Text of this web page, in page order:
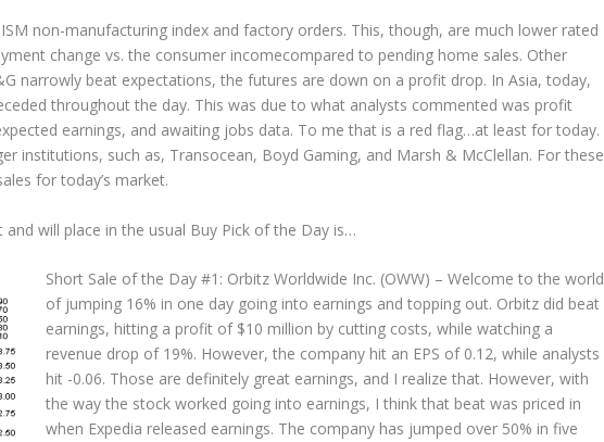
non-manufacturing index and factory orders. This, though, are much lower rated
change vs. the consumer incomecompared to pending home sales. Other
narrowly beat expectations, the futures are down on a profit drop. In Asia, today,
throughout the day. This was due to what analysts commented was profit
earnings, and awaiting jobs data. To me that is a red flag…at least for today.
institutions, such as, Transocean, Boyd Gaming, and Marsh & McClellan. For these
for today’s market.
will place in the usual Buy Pick of the Day is…
Short Sale of the Day #1: Orbitz Worldwide Inc. (OWW) – Welcome to the world
of jumping 16% in one day going into earnings and topping out. Orbitz did beat
earnings, hitting a profit of $10 million by cutting costs, while watching a
revenue drop of 19%. However, the company hit an EPS of 0.12, while analysts
hit -0.06. Those are definitely great earnings, and I realize that. However, with
the way the stock worked going into earnings, I think that beat was priced in
when Expedia released earnings. The company has jumped over 50% in five